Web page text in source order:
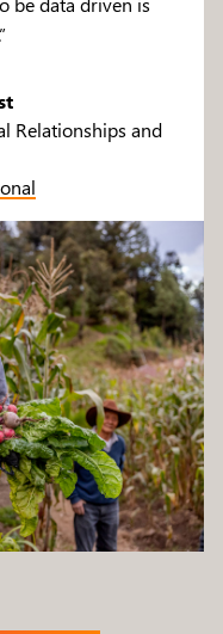
Relationships and